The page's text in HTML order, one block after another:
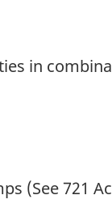
in
(See 721